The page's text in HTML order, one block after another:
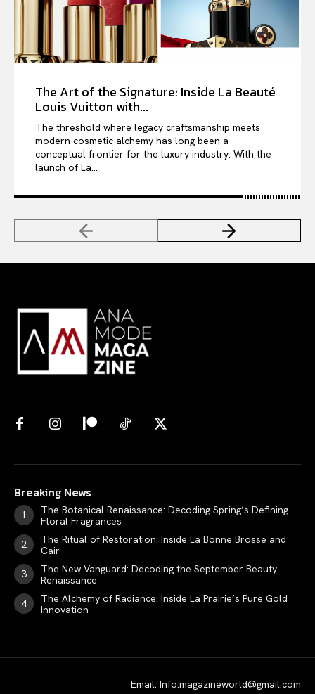
The Art of the Signature: Inside La Beauté
Louis Vuitton with...
The threshold where legacy craftsmanship meets
modern cosmetic alchemy has long been a
conceptual frontier for the luxury industry. With the
launch of La...
Breaking News
The Botanical Renaissance: Decoding Spring’s Defining
Floral Fragrances
The Ritual of Restoration: Inside La Bonne Brosse and
Cair
The New Vanguard: Decoding the September Beauty
Renaissance
The Alchemy of Radiance: Inside La Prairie’s Pure Gold
Innovation
Email: Info.magazineworld@gmail.com